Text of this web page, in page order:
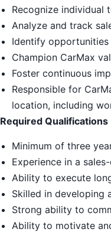
Recognize individual
Analyze and track
Identify opportunities
Champion CarMax
Foster continuous
Responsible for
location, including
Required Qualifications
Minimum of three
Experience in a
Ability to execute
Skilled in developing
Strong ability to
Ability to motivate